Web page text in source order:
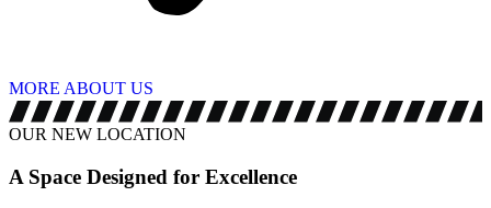
MORE ABOUT US
OUR NEW LOCATION
A Space Designed for Excellence